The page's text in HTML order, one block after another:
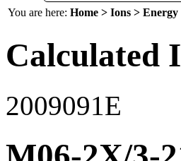
You are here: Home > Ions >
Calculated
2009091E